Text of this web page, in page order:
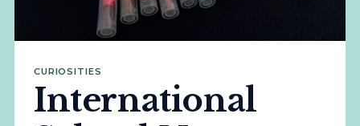
CURIOSITIES
International